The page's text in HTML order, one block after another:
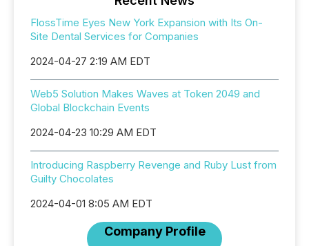
FlossTime Eyes New York Expansion with Its On-
Site Dental Services for Companies
2024-04-27 2:19 AM EDT
Web5 Solution Makes Waves at Token 2049 and
Global Blockchain Events
2024-04-23 10:29 AM EDT
Introducing Raspberry Revenge and Ruby Lust from
Guilty Chocolates
2024-04-01 8:05 AM EDT
Company Profile